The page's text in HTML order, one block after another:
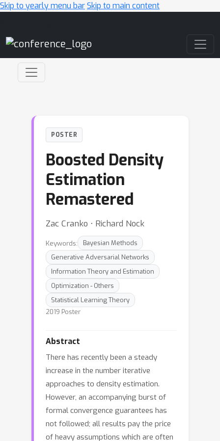
Skip to yearly menu barSkip to main content
POSTER
Boosted Density
Estimation
Remastered
Zac Cranko ⋅ Richard Nock
Keywords:
Bayesian Methods
Generative Adversarial Networks
Information Theory and Estimation
Optimization - Others
Statistical Learning Theory
2019 Poster
Abstract
There has recently been a steady
increase in the number iterative
approaches to density estimation.
However, an accompanying burst of
formal convergence guarantees has
not followed; all results pay the price
of heavy assumptions which are often